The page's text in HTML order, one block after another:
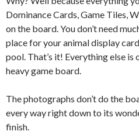
Dominance Cards, Game Tiles,
on the board. You don’t need
place for your animal display
pool. That’s it! Everything else is
heavy game board.
The photographs don’t do the
every way right down to its
finish.